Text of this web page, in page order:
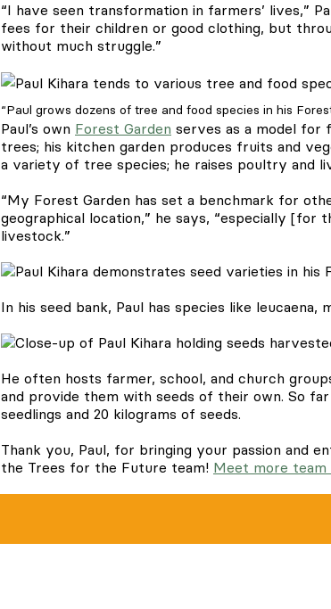
“I have seen transformation in farmers’ lives,”
fees for their children or good clothing, but
without much struggle.”
“Paul grows dozens of tree and food species in his
Paul’s own Forest Garden serves as a model for
trees; his kitchen garden produces fruits and
a variety of tree species; he raises poultry and
“My Forest Garden has set a benchmark for
geographical location,” he says, “especially
livestock.”
In his seed bank, Paul has species like leucaena,
He often hosts farmer, school, and church
and provide them with seeds of their own. So
seedlings and 20 kilograms of seeds.
Thank you, Paul, for bringing your passion and
the Trees for the Future team! Meet more team